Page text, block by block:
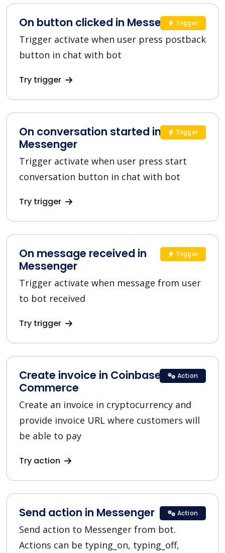
On button clicked in Messenger
Trigger activate when user press postback
button in chat with bot
Try trigger
Trigger
On conversation started in
Messenger
Trigger activate when user press start
conversation button in chat with bot
Try trigger
Trigger
On message received in
Messenger
Trigger activate when message from user
to bot received
Try trigger
Trigger
Create invoice in Coinbase
Commerce
Create an invoice in cryptocurrency and
provide invoice URL where customers will
be able to pay
Try action
Action
Send action in Messenger
Send action to Messenger from bot.
Actions can be typing_on, typing_off,
Action